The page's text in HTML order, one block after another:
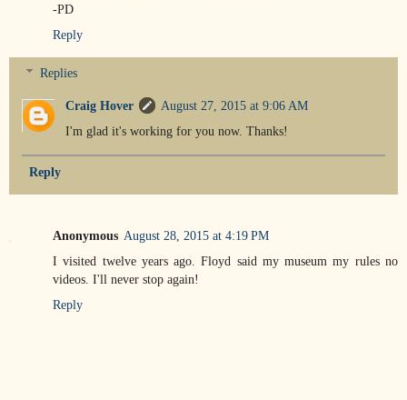
-PD
Reply
Replies
Craig Hover
August 27, 2015 at 9:06 AM
I'm glad it's working for you now. Thanks!
Reply
Anonymous August 28, 2015 at 4:19 PM
I visited twelve years ago. Floyd said my museum my rules no
videos. I'll never stop again!
Reply